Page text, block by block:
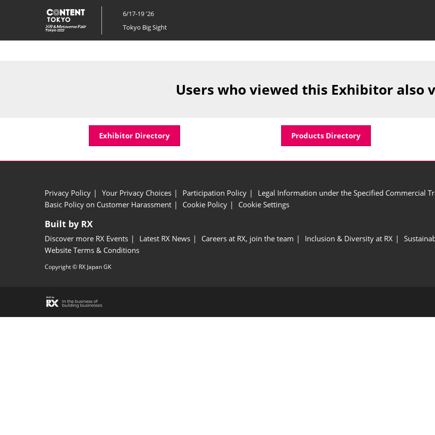
to
content
6/17-19 '26
Tokyo Big Sight
Users who viewed this Exhibitor also
Exhibitor Directory Products Directory
Privacy Policy Your Privacy Choices Participation Policy
Legal Information under the Specified Commercial
Basic Policy on Customer Harassment
Cookie Policy Cookie Settings
Built by RX
Discover more RX Events Latest RX News Careers at RX, join the team Inclusion & Diversity at RX
Website Terms & Conditions
Copyright © RX Japan GK